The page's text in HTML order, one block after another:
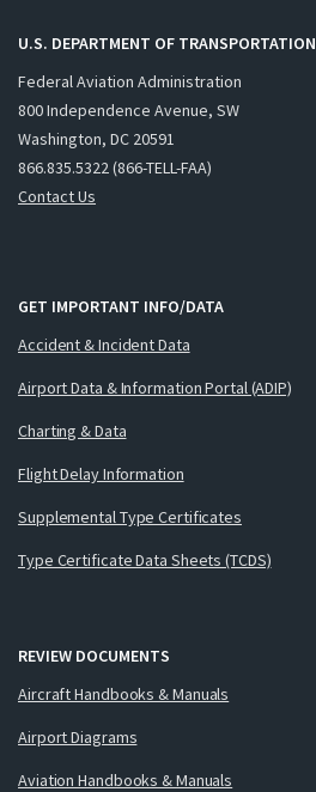
U.S. DEPARTMENT OF TRANSPORTATION
Federal Aviation Administration
800 Independence Avenue, SW
Washington, DC 20591
866.835.5322 (866-TELL-FAA)
Contact Us
GET IMPORTANT INFO/DATA
Accident & Incident Data
Airport Data & Information Portal (ADIP)
Charting & Data
Flight Delay Information
Supplemental Type Certificates
Type Certificate Data Sheets (TCDS)
REVIEW DOCUMENTS
Aircraft Handbooks & Manuals
Airport Diagrams
Aviation Handbooks & Manuals